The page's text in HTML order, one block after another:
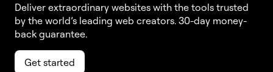
Deliver extraordinary websites with the tools trusted
by the world’s leading web creators. 30-day money-
back guarantee.
Get started